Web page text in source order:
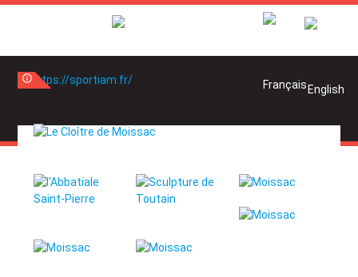
info_outline